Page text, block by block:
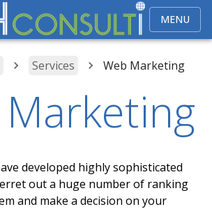
MENU
Services Web Marketing
developed highly sophisticated
out a huge number of ranking
and make a decision on your